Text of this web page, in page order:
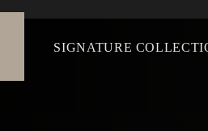
SIGNATURE